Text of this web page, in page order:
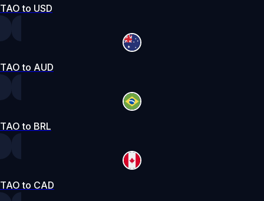
TAO to USD
TAO to AUD
TAO to BRL
TAO to CAD